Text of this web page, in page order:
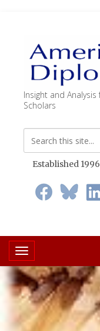
Insight and
Scholars
Established
Toggle navigation